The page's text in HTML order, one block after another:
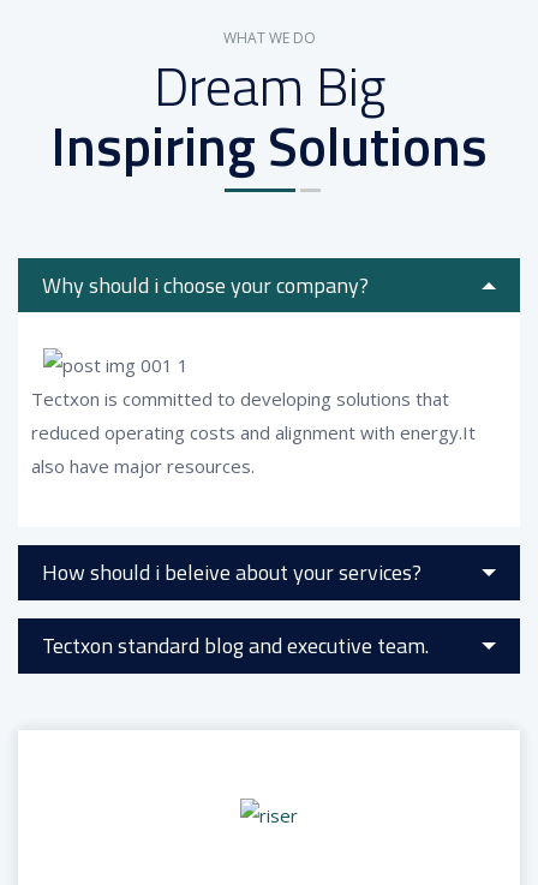
WHAT WE DO
Dream Big
Inspiring Solutions
Why should i choose your company?
Tectxon is committed to developing solutions that
reduced operating costs and alignment with energy.It
also have major resources.
How should i beleive about your services?
Tectxon standard blog and executive team.